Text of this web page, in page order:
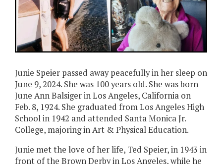
Junie Speier passed away peacefully in her sleep on
June 9, 2024. She was 100 years old. She was born
June Ann Balsiger in Los Angeles, California on
Feb. 8, 1924. She graduated from Los Angeles High
School in 1942 and attended Santa Monica Jr.
College, majoring in Art & Physical Education.
Junie met the love of her life, Ted Speier, in 1943 in
front of the Brown Derby in Los Angeles, while he